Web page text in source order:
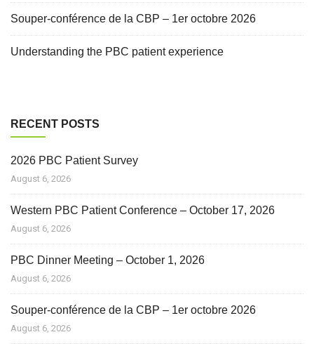
Souper-conférence de la CBP – 1er octobre 2026
Understanding the PBC patient experience
RECENT POSTS
2026 PBC Patient Survey
August 6, 2026
Western PBC Patient Conference – October 17, 2026
August 6, 2026
PBC Dinner Meeting – October 1, 2026
August 6, 2026
Souper-conférence de la CBP – 1er octobre 2026
August 6, 2026